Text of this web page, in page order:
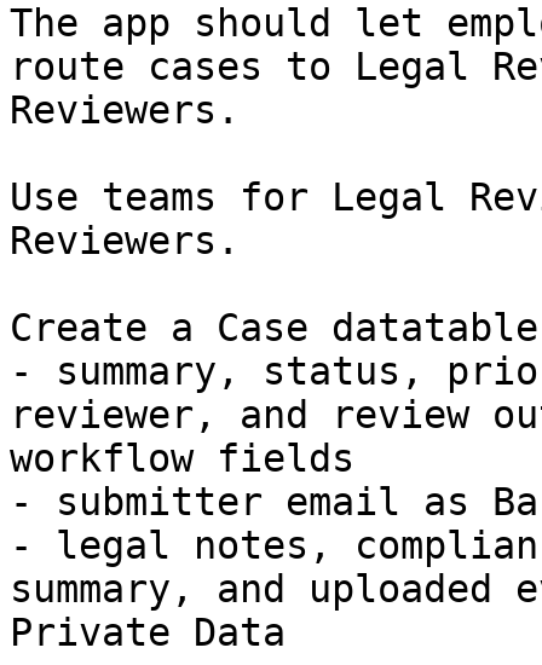
The app should let
route cases to Legal
Reviewers.
Use teams for Legal
Reviewers.
Create a Case
- summary, status,
reviewer, and review
workflow fields
- submitter email as
- legal notes,
summary, and
Private Data